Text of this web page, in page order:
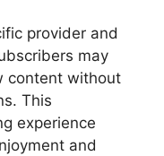
provider and
may
content without
This
experience
and